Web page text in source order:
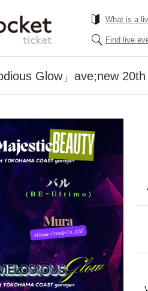
What is a
Find live
Glow」ave;new